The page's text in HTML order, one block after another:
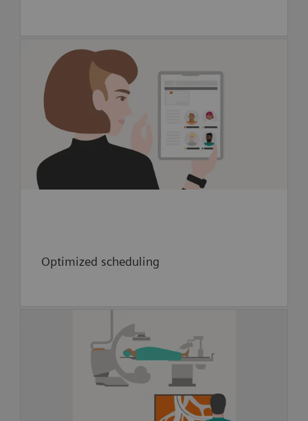
Optimized scheduling
- Optimize scheduling in new neuro-
interventional area through digital twin-
enhanced workflow simulation
Future value creation:
- Collaboration to pioneer neuro-
interventional robotic capability